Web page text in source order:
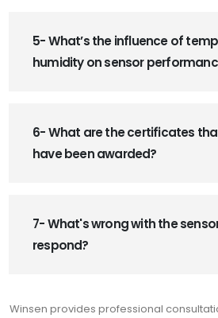
5- What’s the influence of
humidity on sensor
6- What are the certificates
have been awarded?
7- What's wrong with the
respond?
Winsen provides professional